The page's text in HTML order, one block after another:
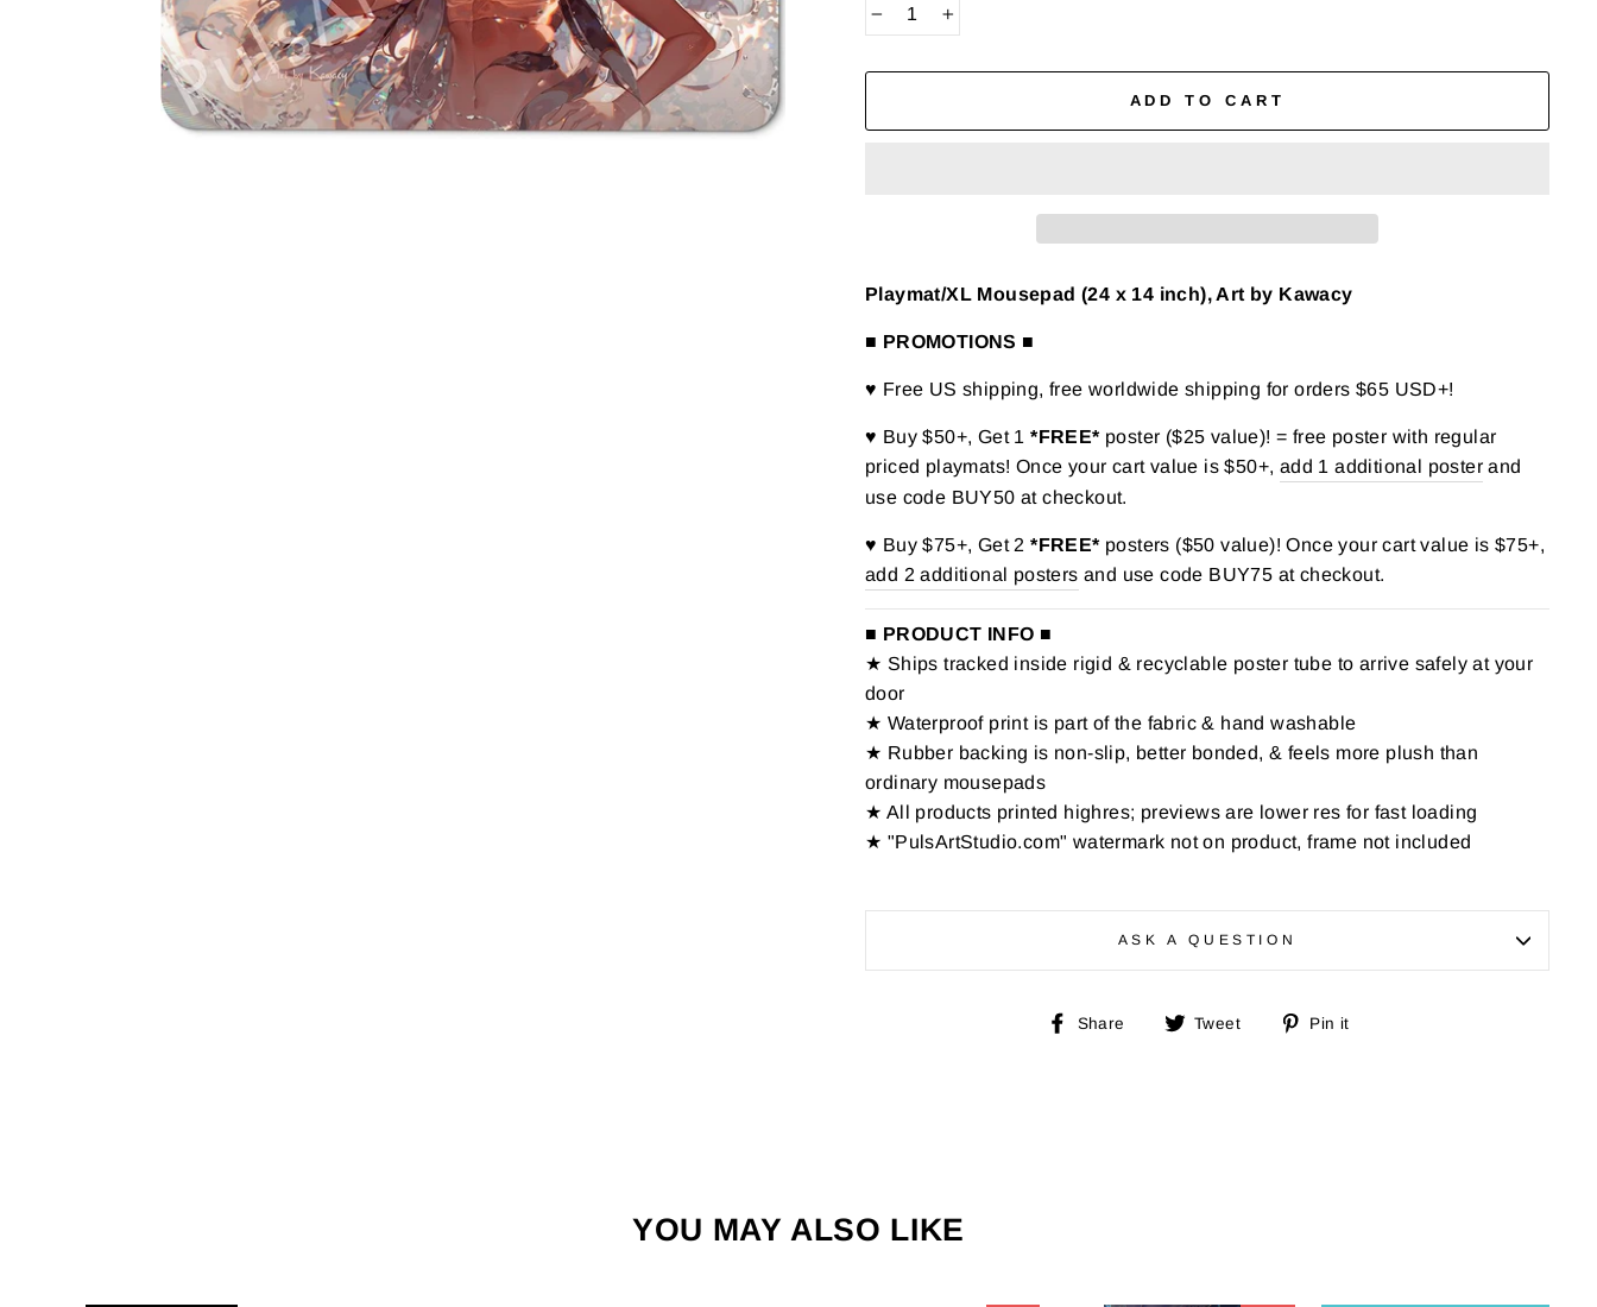
ADD TO CART
Playmat/XL Mousepad (24 x 14 inch), Art by Kawacy
■ PROMOTIONS ■
♥ Free US shipping, free worldwide shipping for orders $65 USD+!
♥ Buy $50+, Get 1*FREE* poster ($25 value)! = free poster with regular
priced playmats! Once your cart value is $50+, add 1 additional poster and
use code BUY50 at checkout.
♥ Buy $75+, Get 2*FREE* posters ($50 value)! Once your cart value is $75+,
add 2 additional posters and use code BUY75 at checkout.
■ PRODUCT INFO ■
★ Ships tracked inside rigid & recyclable poster tube to arrive safely at your
door
★ Waterproof print is part of the fabric & hand washable
★ Rubber backing is non-slip, better bonded, & feels more plush than
ordinary mousepads
★ All products printed highres; previews are lower res for fast loading
★ "PulsArtStudio.com" watermark not on product, frame not included
ASK A QUESTION
Share
ShareTweet
TweetPin it
YOU MAY ALSO LIKE